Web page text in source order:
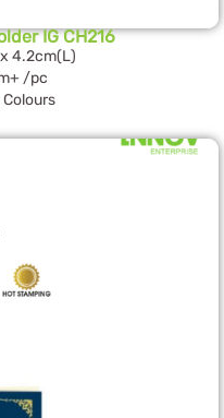
IG CH216
4.2cm(L)
/pc